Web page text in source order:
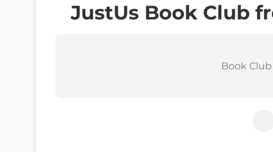
JustUs Book Club
Book